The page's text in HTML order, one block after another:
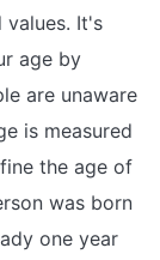
values. It's
age by
are unaware
is measured
the age of
was born
one year